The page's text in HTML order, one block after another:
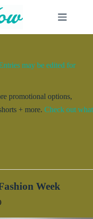
may be edited for
promotional options,
+ more. Check out what
Week